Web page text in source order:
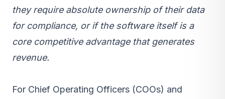
they require absolute ownership of their data
for compliance, or if the software itself is a
core competitive advantage that generates
revenue.
For Chief Operating Officers (COOs) and